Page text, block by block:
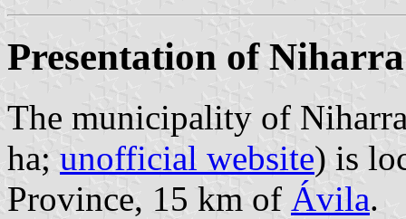
Presentation of Niharra
The municipality of
ha; unofficial website) is
Province, 15 km of Ávila.